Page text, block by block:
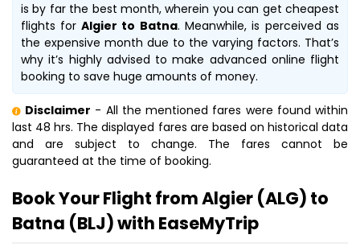
is by far the best month, wherein you can get cheapest
flights for Algier to Batna. Meanwhile,is perceived as
the expensive month due to the varying factors. That’s
why it’s highly advised to make advanced online flight
booking to save huge amounts of money.
Disclaimer - All the mentioned fares were found within
last 48 hrs. The displayed fares are based on historical data
and are subject to change. The fares cannot be
guaranteed at the time of booking.
Book Your Flight from Algier (ALG) to
Batna (BLJ) with EaseMyTrip